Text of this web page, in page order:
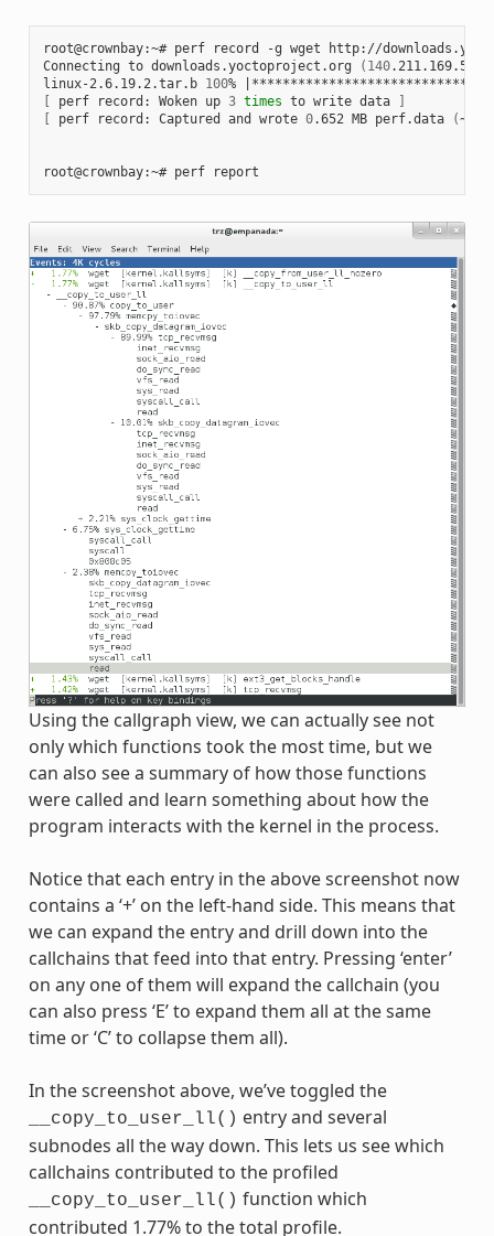
root@crownbay:~# perf record -g wget http://
Connecting to downloads.yoctoproject.org
( 140
linux-2.6.19.2.tar.b 100%
perf record: Woken up 3 times to write data
perf record: Captured and wrote 0.652 MB perf.data (
Using the callgraph view, we can actually see not
only which functions took the most time, but we
can also see a summary of how those functions
were called and learn something about how the
program interacts with the kernel in the process.
Notice that each entry in the above screenshot now
contains a ‘+’ on the left-hand side. This means that
we can expand the entry and drill down into the
callchains that feed into that entry. Pressing ‘enter’
on any one of them will expand the callchain (you
can also press ‘E’ to expand them all at the same
time or ‘C’ to collapse them all).
In the screenshot above, we’ve toggled the
__copy_to_user_ll() entry and several
subnodes all the way down. This lets us see which
callchains contributed to the profiled
__copy_to_user_ll() function which
contributed 1.77% to the total profile.